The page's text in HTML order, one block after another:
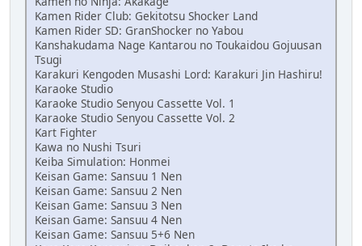
Kamen Rider Club: Gekitotsu Shocker Land
Kamen Rider SD: GranShocker no Yabou
Kanshakudama Nage Kantarou no Toukaidou Gojuusan
Tsugi
Karakuri Kengoden Musashi Lord: Karakuri Jin Hashiru!
Karaoke Studio
Karaoke Studio Senyou Cassette Vol. 1
Karaoke Studio Senyou Cassette Vol. 2
Kart Fighter
Kawa no Nushi Tsuri
Keiba Simulation: Honmei
Keisan Game: Sansuu 1 Nen
Keisan Game: Sansuu 2 Nen
Keisan Game: Sansuu 3 Nen
Keisan Game: Sansuu 4 Nen
Keisan Game: Sansuu 5+6 Nen